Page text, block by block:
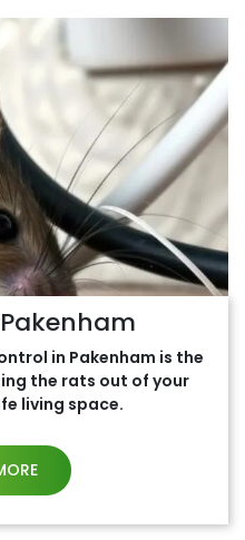
in Pakenham is the
the rats out of your
living space.